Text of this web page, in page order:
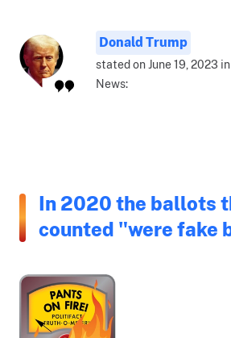
Donald Trump
stated on June 19, 2023
News:
In 2020 the ballots
counted "were fake